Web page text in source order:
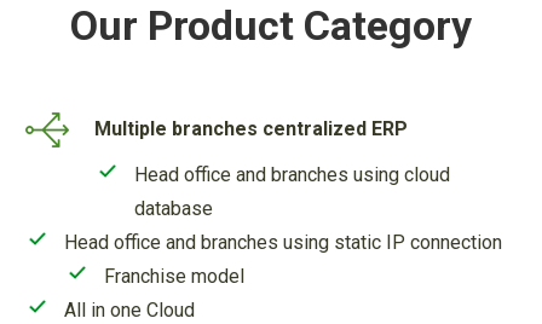
Our Product Category
Multiple branches centralized ERP
Head office and branches using cloud
database
Head office and branches using static IP connection
Franchise model
All in one Cloud